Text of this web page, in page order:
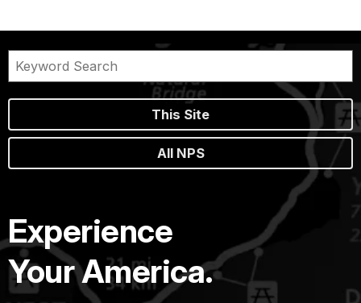
This Site
All NPS
Experience
Your America.